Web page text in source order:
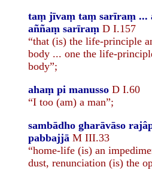
taṃ jīvaṃ taṃ sarīraṃ ...
aññaṃ sarīraṃ D I.157
“that (is) the life-principle
body ... one the life-
body”;
ahaṃ pi manusso D I.60
“I too (am) a man”;
sambādho gharāvāso
pabbajjā M III.33
“home-life (is) an
dust, renunciation (is) the